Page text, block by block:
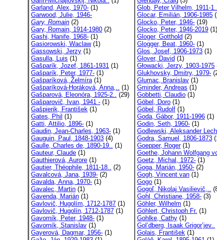
Garland, Alex, 1970- (1)
Garwood, Julie, 1946-
Gary, Romain (2)
Gary, Romain, 1914-1980 (2)
Gashi, Hanife, 1968- (1)
Gasiorowski, Waclaw(1)
Gassowski, Jerzy (1)
Gasulla, Luis (1)
Gašparík, Jozef, 1861-1931 (1)
Gašparík, Peter, 1977- (1)
Gašparíková, Želmíra(1)
Gašparíková-Horáková, Anna,.. (1)
Gašparová, Eleonóra, 1925-2.. (29)
Gašparovič, Ivan, 1941 - (1)
Gašpierik, František (1)
Gates, Phil (1)
Gatti, Attilio, 1896- (1)
Gaudin, Jean-Charles, 1963- (1)
Gauguin, Paul, 1848-1903 (4)
Gaulle, Charles de, 1890-19.. (1)
Gauteur, Claude (1)
Gauthierová, Aurore (1)
Gautier, Théophile, 1811-18.. (2)
Gavalcová, Jana, 1939- (2)
Gavalda, Anna, 1970- (1)
Gavalec, Martin (1)
Gavenda, Marián (1)
Gavlovič, Hugolím, 1712-1787 (1)
Gavlovič, Hugolín, 1712-1787 (1)
Gavorník, Peter, 1948- (1)
Gavorník, Stanislav (1)
Gayerová, Dagmar, 1956- (1)
Glob, Peter Vilhelm, 1911-
Glocar, Emilián, 1906-1985
Glocko, Peter, 1946- (19)
Glocko, Peter, 1946-2019 (1)
Gloger, Gotthold (2)
Glogger, Beat, 1960- (1)
Glos, Josef, 1906-1973 (1)
Glover, David (1)
Głowacki, Jerzy, 1903-1975
Glukhovsky, Dmitry, 1979-
Glumac, Branislav (1)
Gminder, Andreas (1)
Gobbetti, Claudio (1)
Göbel, Doro (1)
Göbel, Rudolf (1)
Goda, Gábor, 1911-1996 (1)
Godin, Seth, 1960- (1)
Godlewski, Aleksander
Godra, Samuel, 1806-1873
Goepper, Roger(1)
Goethe, Johann Wolfgang
Goetz, Michal, 1972- (1)
Goga, Marián, 1950- (2)
Gogh, Vincent van (1)
Gogo (1)
Gogoľ, Nikolaj Vasilievič,..
Gohl, Christiane, 1958- (3)
Göhler, Wilhelm (1)
Göhlert, Christoph Fr. (1)
Gohlke, Cathy (1)
Gol’dberg, Isaak Grigor’jev..
Golais, František (1)